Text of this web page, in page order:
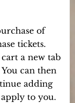
of
tickets.
a new tab
can then
adding
to you.